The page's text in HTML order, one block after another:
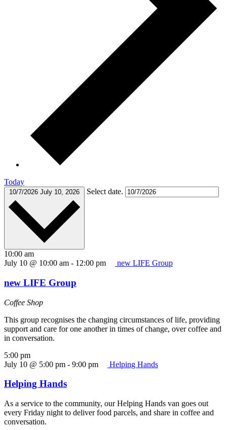
Today
10/7/2026 July 10, 2026 Select date.
10:00 am
July 10 @ 10:00 am - 12:00 pm new LIFE Group
new LIFE Group
Coffee Shop
This group recognises the changing circumstances of life, providing
support and care for one another in times of change, over coffee and
in conversation.
5:00 pm
July 10 @ 5:00 pm - 9:00 pm Helping Hands
Helping Hands
As a service to the community, our Helping Hands van goes out
every Friday night to deliver food parcels, and share in coffee and
conversation.